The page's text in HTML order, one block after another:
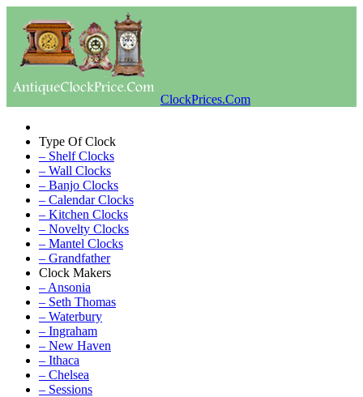
ClockPrices.Com
Type Of Clock
– Shelf Clocks
– Wall Clocks
– Banjo Clocks
– Calendar Clocks
– Kitchen Clocks
– Novelty Clocks
– Mantel Clocks
– Grandfather
Clock Makers
– Ansonia
– Seth Thomas
– Waterbury
– Ingraham
– New Haven
– Ithaca
– Chelsea
– Sessions